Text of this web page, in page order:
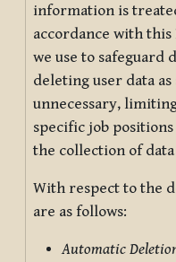
information is
accordance with
we use to safeguard
deleting user data as
unnecessary,
specific job
the collection of
With respect to the
are as follows:
Automatic